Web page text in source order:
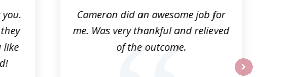
like
Cameron did an awesome job for
me. Was very thankful and relieved
of the outcome.